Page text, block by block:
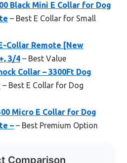
Black Mini E Collar for Dog
– Best E Collar for Small
Collar Remote [New
3/4 – Best Value
Collar – 3300Ft Dog
– Best E Collar for Dog
Micro E Collar for Dog
– – Best Premium Option
Comparison